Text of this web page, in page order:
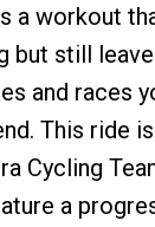
a workout
but still
and races
This ride
Cycling
a